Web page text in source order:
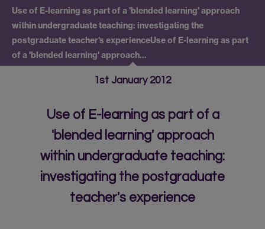
Use of E-learning as part of a 'blended learning' approach
within undergraduate teaching: investigating the
postgraduate teacher's experienceUse of E-learning as part
of a 'blended learning' approach…
1st January 2012
Use of E-learning as part of a
'blended learning' approach
within undergraduate teaching:
investigating the postgraduate
teacher's experience